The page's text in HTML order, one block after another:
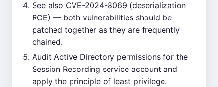
See also CVE-2024-8069 (deserialization
RCE) — both vulnerabilities should be
patched together as they are frequently
chained.
Audit Active Directory permissions for the
Session Recording service account and
apply the principle of least privilege.